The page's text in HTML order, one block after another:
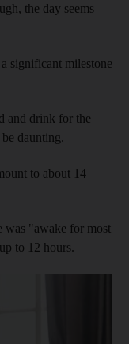
the day seems
significant milestone
and drink for the
daunting.
to about 14
was "awake for most
to 12 hours.